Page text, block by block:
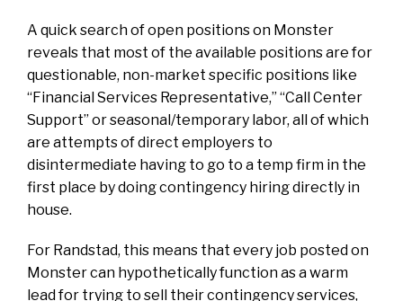
A quick search of open positions on Monster
reveals that most of the available positions are for
questionable, non-market specific positions like
“Financial Services Representative,” “Call Center
Support” or seasonal/temporary labor, all of which
are attempts of direct employers to
disintermediate having to go to a temp firm in the
first place by doing contingency hiring directly in
house.
For Randstad, this means that every job posted on
Monster can hypothetically function as a warm
lead for trying to sell their contingency services,